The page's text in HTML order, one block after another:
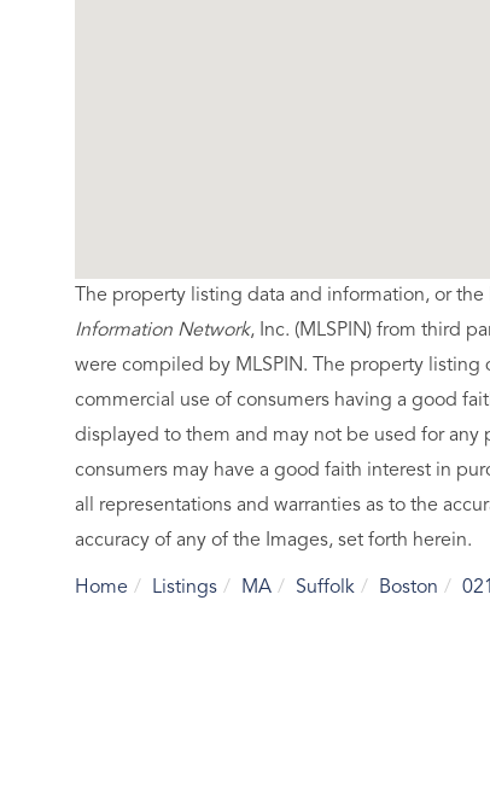
The property listing data and information, or
Information Network, Inc. (MLSPIN) from third
were compiled by MLSPIN. The property
commercial use of consumers having a good
displayed to them and may not be used for
consumers may have a good faith interest in
all representations and warranties as to the
accuracy of any of the Images, set forth herein.
Home Listings MA Suffolk Boston